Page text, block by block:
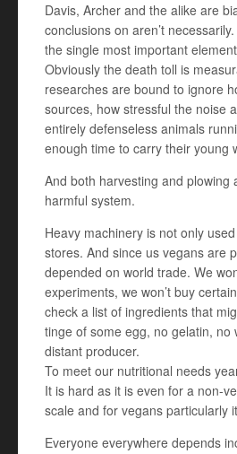
Davis, Archer and the alike are
conclusions on aren’t
the single most important
Obviously the death toll is
researches are bound to ignore
sources, how stressful the noise
entirely defenseless animals
enough time to carry their young
And both harvesting and plowing
harmful system.
Heavy machinery is not only
stores. And since us vegans are
depended on world trade. We
experiments, we won’t buy
check a list of ingredients that
tinge of some egg, no gelatin,
distant producer.
To meet our nutritional needs
It is hard as it is even for a non-
scale and for vegans particularly
Everyone everywhere depends